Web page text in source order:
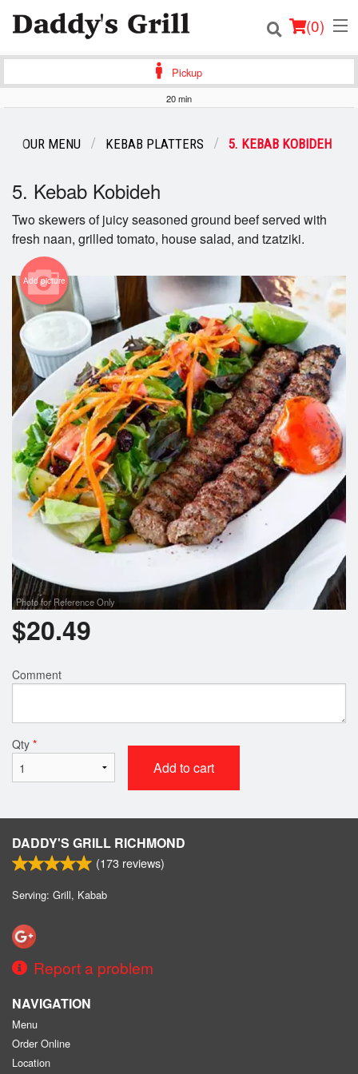
(0)
Login
Registration
Cart (0)
Search
Pickup
20 min
OUR MENU KEBAB PLATTERS 5. KEBAB KOBIDEH
5. Kebab Kobideh
Two skewers of juicy seasoned ground beef served with
fresh naan, grilled tomato, house salad, and tzatziki.
Add picture
Photo for Reference Only
$20.49
Comment
Qty *
Add to cart
DADDY'S GRILL RICHMOND
(173 reviews)
Serving: Grill, Kabab
Report a problem
NAVIGATION
Menu
Order Online
Location